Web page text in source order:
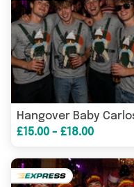
£15.00 - £18.00